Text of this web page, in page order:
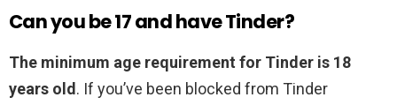
Can you be 17 and have Tinder?
The minimum age requirement for Tinder is 18
years old. If you’ve been blocked from Tinder